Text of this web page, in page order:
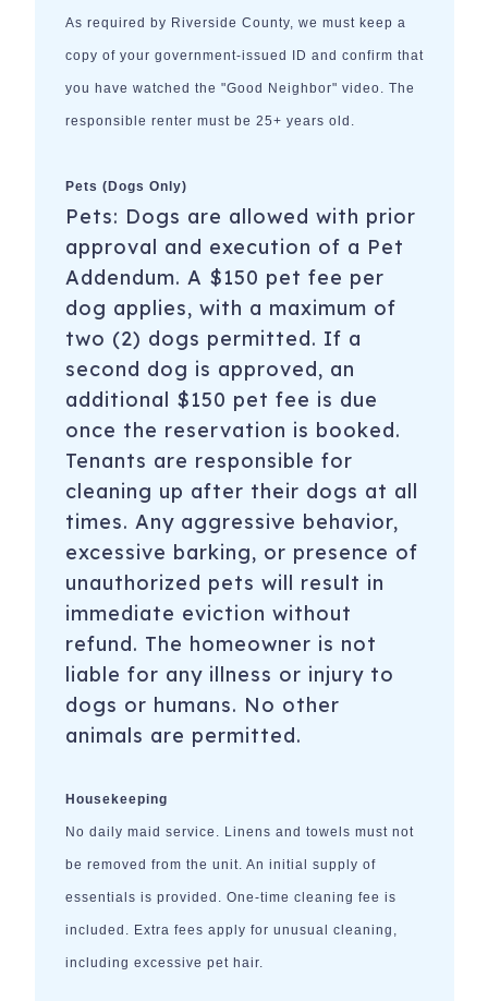
As required by Riverside County, we must keep a
copy of your government-issued ID and confirm that
you have watched the "Good Neighbor" video. The
responsible renter must be 25+ years old.
Pets (Dogs Only)
Pets: Dogs are allowed with prior
approval and execution of a Pet
Addendum. A $150 pet fee per
dog applies, with a maximum of
two (2) dogs permitted. If a
second dog is approved, an
additional $150 pet fee is due
once the reservation is booked.
Tenants are responsible for
cleaning up after their dogs at all
times. Any aggressive behavior,
excessive barking, or presence of
unauthorized pets will result in
immediate eviction without
refund. The homeowner is not
liable for any illness or injury to
dogs or humans. No other
animals are permitted.
Housekeeping
No daily maid service. Linens and towels must not
be removed from the unit. An initial supply of
essentials is provided. One-time cleaning fee is
included. Extra fees apply for unusual cleaning,
including excessive pet hair.